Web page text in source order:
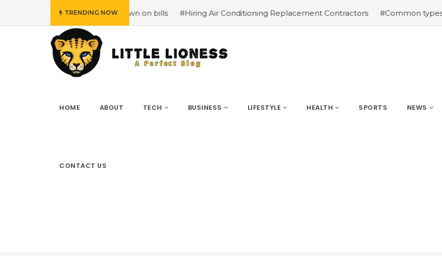
TRENDING NOW
at home to cut down on bills #Hiring Air Conditioning Replacement Contractors #Common types of cbd
HOME ABOUT TECH BUSINESS LIFESTYLE HEALTH SPORTS NEWS
CONTACT US